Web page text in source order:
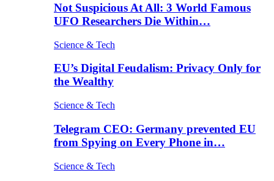
Not Suspicious At All: 3 World Famous
UFO Researchers Die Within…
Science & Tech
EU’s Digital Feudalism: Privacy Only for
the Wealthy
Science & Tech
Telegram CEO: Germany prevented EU
from Spying on Every Phone in…
Science & Tech